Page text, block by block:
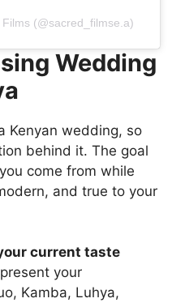
(@sacred_filmse.a)
Wedding
Kenyan wedding, so
behind it. The goal
come from while
and true to your
current taste
your
Kamba, Luhya,